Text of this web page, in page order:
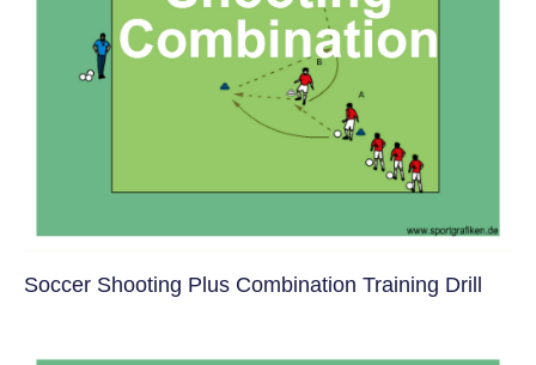
Soccer Shooting Plus Combination Training Drill